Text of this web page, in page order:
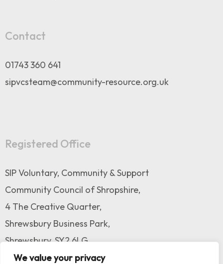
We value your privacy
Contact
01743 360 641
sipvcsteam@community-resource.org.uk
Registered Office
SIP Voluntary, Community & Support
Community Council of Shropshire,
4 The Creative Quarter,
Shrewsbury Business Park,
Shrewsbury, SY2 6LG